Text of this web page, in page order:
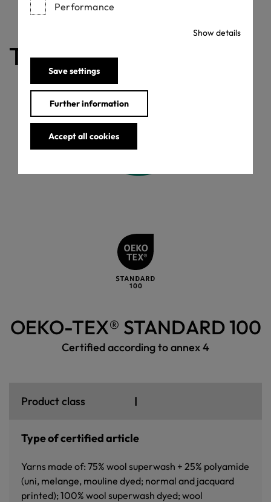
Performance
Show details
Save settings
Further information
Accept all cookies
The certificate is valid
OEKO-TEX® STANDARD 100
Certified according to annex 4
Product class I
Type of certified article
Yarns made of: 75% wool superwash + 25% polyamide
(uni, melange, mouline dyed; normal and jacquard
printed); 100% wool superwash dyed; wool